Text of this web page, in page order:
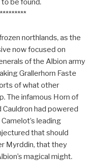
be found.
northlands, as the
now focused on
of the Albion army
Grallerhorn Faste
of what other
The infamous Horn of
Cauldron had powered
leading
that should
Myrddin, that they
magical might.